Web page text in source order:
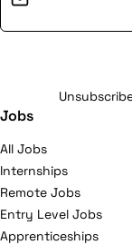
Jobs
All Jobs
Internships
Remote Jobs
Entry Level Jobs
Apprenticeships